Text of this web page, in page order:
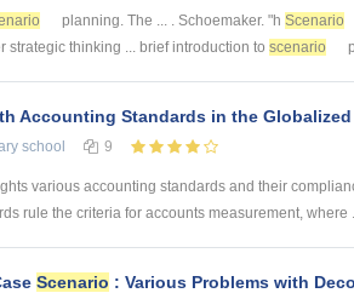
planning. The ... . Schoemaker. "h Scenario
strategic thinking ... brief introduction to scenario
Accounting Standards in the
school 9
various accounting standards and their
rule the criteria for accounts measurement, where ...
Scenario : Various Problems with